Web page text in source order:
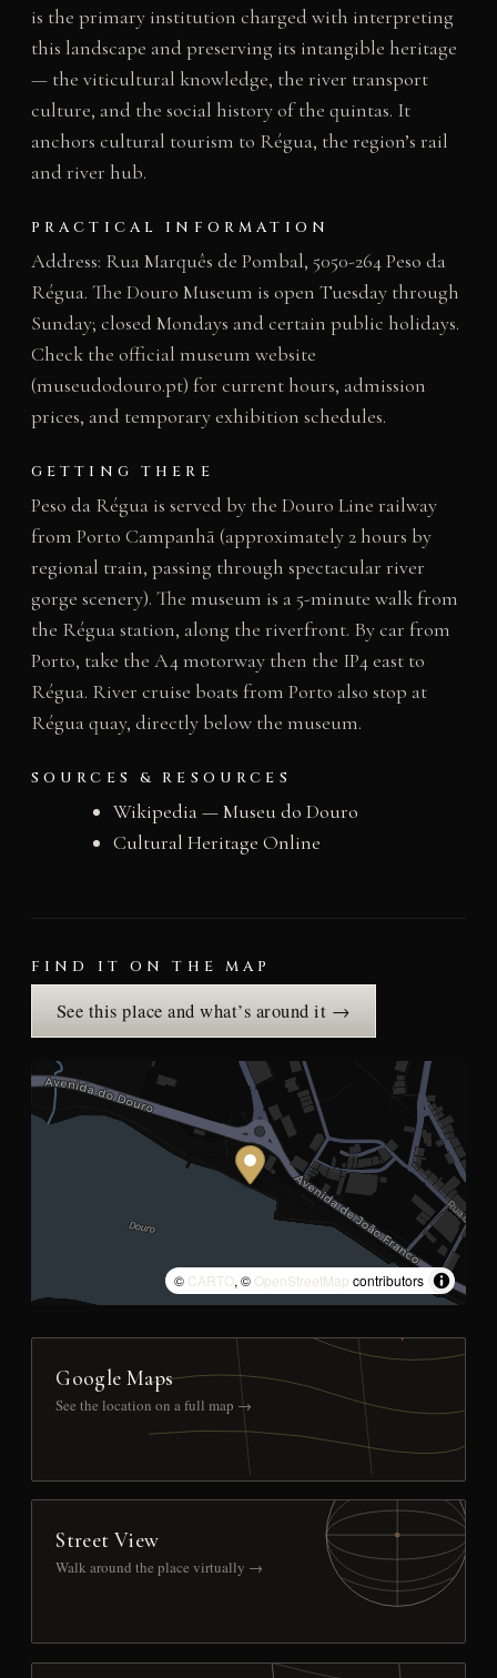
is the primary institution charged with interpreting
this landscape and preserving its intangible heritage
— the viticultural knowledge, the river transport
culture, and the social history of the quintas. It
anchors cultural tourism to Régua, the region’s rail
and river hub.
PRACTICAL INFORMATION
Address: Rua Marquês de Pombal, 5050-264 Peso da
Régua. The Douro Museum is open Tuesday through
Sunday; closed Mondays and certain public holidays.
Check the official museum website
(museudodouro.pt) for current hours, admission
prices, and temporary exhibition schedules.
GETTING THERE
Peso da Régua is served by the Douro Line railway
from Porto Campanhã (approximately 2 hours by
regional train, passing through spectacular river
gorge scenery). The museum is a 5-minute walk from
the Régua station, along the riverfront. By car from
Porto, take the A4 motorway then the IP4 east to
Régua. River cruise boats from Porto also stop at
Régua quay, directly below the museum.
SOURCES & RESOURCES
Wikipedia — Museu do Douro
Cultural Heritage Online
FIND IT ON THE MAP
See this place and what’s around it →
© CARTO, © OpenStreetMap contributors
Google Maps
See the location on a full map →
Street View
Walk around the place virtually →